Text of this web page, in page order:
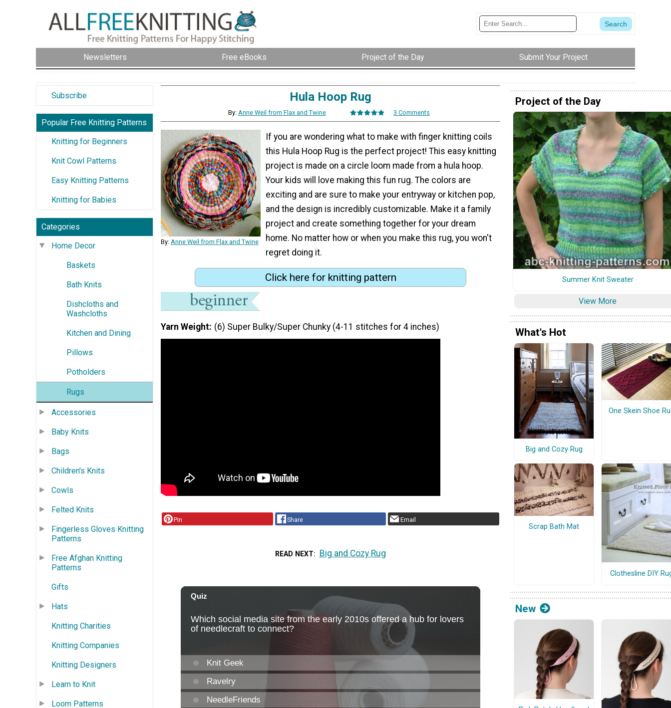
Newsletters Free eBooks Project of the Day Submit Your Project
Subscribe
Popular Free Knitting Patterns
Knitting for Beginners
Knit Cowl Patterns
Easy Knitting Patterns
Knitting for Babies
Categories
Home Decor
Baskets
Bath Knits
Dishcloths and
Washcloths
Kitchen and Dining
Pillows
Potholders
Rugs
Accessories
Baby Knits
Bags
Children's Knits
Cowls
Felted Knits
Fingerless Gloves Knitting
Patterns
Free Afghan Knitting
Patterns
Gifts
Hats
Knitting Charities
Knitting Companies
Knitting Designers
Learn to Knit
Loom Patterns
Hula Hoop Rug
By: Anne Weil from Flax and Twine 3 Comments
By: Anne Weil from Flax and Twine
If you are wondering what to make with finger knitting coils
this Hula Hoop Rug is the perfect project! This easy knitting
project is made on a circle loom made from a hula hoop.
Your kids will love making this fun rug. The colors are
exciting and are sure to make your entryway or kitchen pop,
and the design is incredibly customizable. Make it a family
project and create something together for your dream
home. No matter how or when you make this rug, you won't
regret doing it.
Click here for knitting pattern
Yarn Weight (6) Super Bulky/Super Chunky (4-11 stitches for 4 inches)
Pin Share Email
READ NEXT Big and Cozy Rug
Project of the Day
Summer Knit Sweater
View More
What's Hot
Big and Cozy Rug
One Skein Shoe
Scrap Bath Mat
Clothesline DIY
New